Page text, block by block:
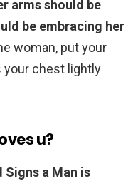
arms should be
be embracing her
woman, put your
your chest lightly
u?
Signs a Man is